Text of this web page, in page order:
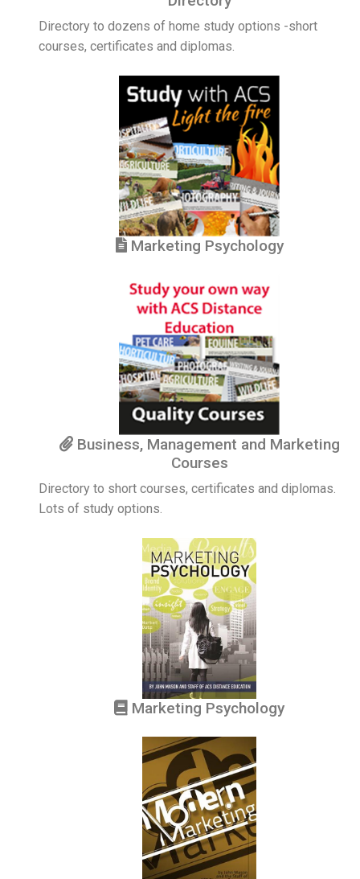
Directory to dozens of home study options -short
courses, certificates and diplomas.
Marketing Psychology
Business, Management and Marketing
Courses
Directory to short courses, certificates and diplomas.
Lots of study options.
Marketing Psychology